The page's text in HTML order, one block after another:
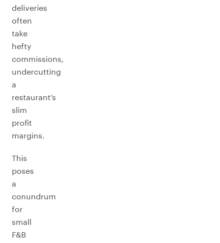
deliveries
often
take
hefty
commissions,
undercutting
a
restaurant’s
slim
profit
margins.
This
poses
a
conundrum
for
small
F&B